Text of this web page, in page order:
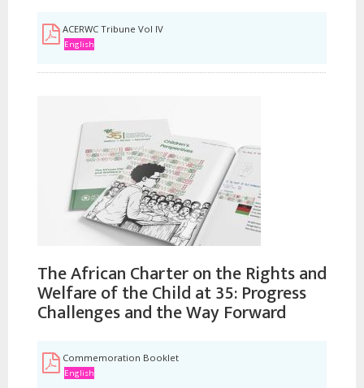
ACERWC Tribune Vol IV
English
The African Charter on the Rights and
Welfare of the Child at 35: Progress
Challenges and the Way Forward
Commemoration Booklet
English